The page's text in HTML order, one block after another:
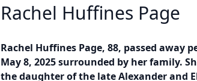
Rachel Huffines Page
Rachel Huffines Page, 88, passed away
May 8, 2025 surrounded by her family.
the daughter of the late Alexander and